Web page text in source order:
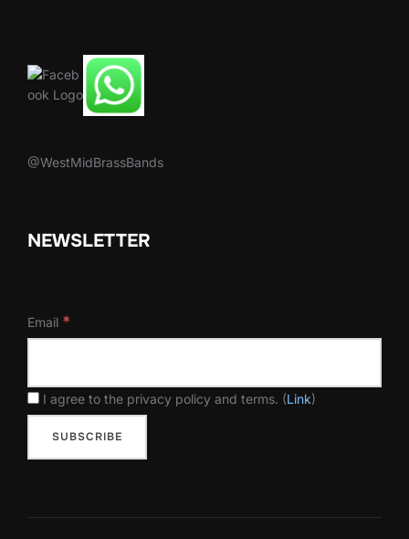
@WestMidBrassBands
NEWSLETTER
Email *
I agree to the privacy policy and terms. (Link)